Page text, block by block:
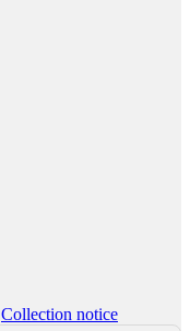
Collection notice